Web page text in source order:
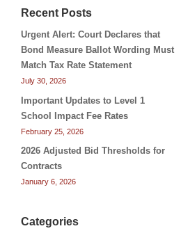
Recent Posts
Urgent Alert: Court Declares that
Bond Measure Ballot Wording Must
Match Tax Rate Statement
July 30, 2026
Important Updates to Level 1
School Impact Fee Rates
February 25, 2026
2026 Adjusted Bid Thresholds for
Contracts
January 6, 2026
Categories